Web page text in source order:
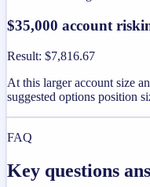
$35,000 account
Result: $7,816.67
At this larger account size
suggested options position
FAQ
Key questions